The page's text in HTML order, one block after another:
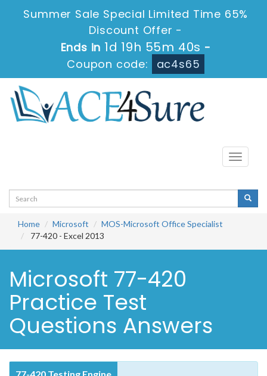
Summer Sale Special Limited Time 65%
Discount Offer -
Ends in 1d 19h 55m 40s -
Coupon code:
ac4s65
Toggle
Home Microsoft
MOS-Microsoft Office Specialist
77-420 - Excel 2013
Microsoft 77-420
Practice Test
Questions Answers